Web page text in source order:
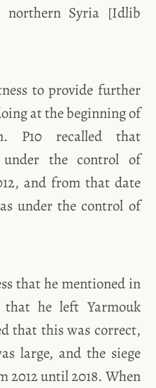
northern Syria [Idlib
to provide further
at the beginning of
P10 recalled that
under the control of
and from that date
under the control of
that he mentioned in
that he left Yarmouk
that this was correct,
large, and the siege
2012 until 2018. When